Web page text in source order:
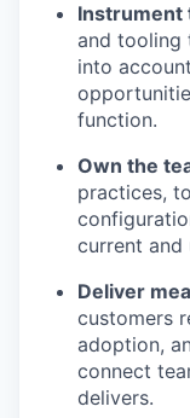
Instrument
and tooling
into
function.
Own the
practices,
current and
Deliver
customers
adoption,
connect
delivers.